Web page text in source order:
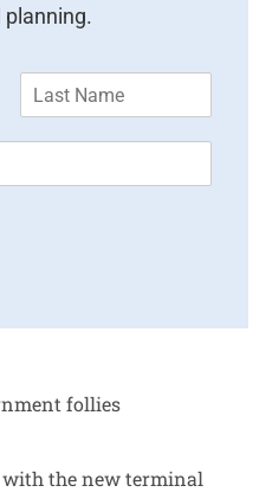
follies
with the new terminal